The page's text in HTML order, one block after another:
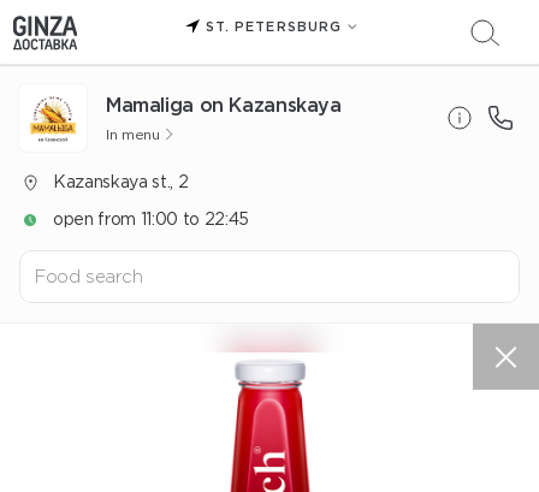
ST. PETERSBURG
Mamaliga on Kazanskaya
In menu
Kazanskaya st., 2
open from 11:00 to 22:45